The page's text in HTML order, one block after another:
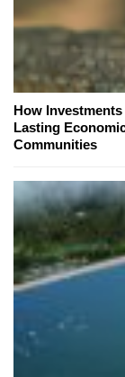
How
Lasting
Communities